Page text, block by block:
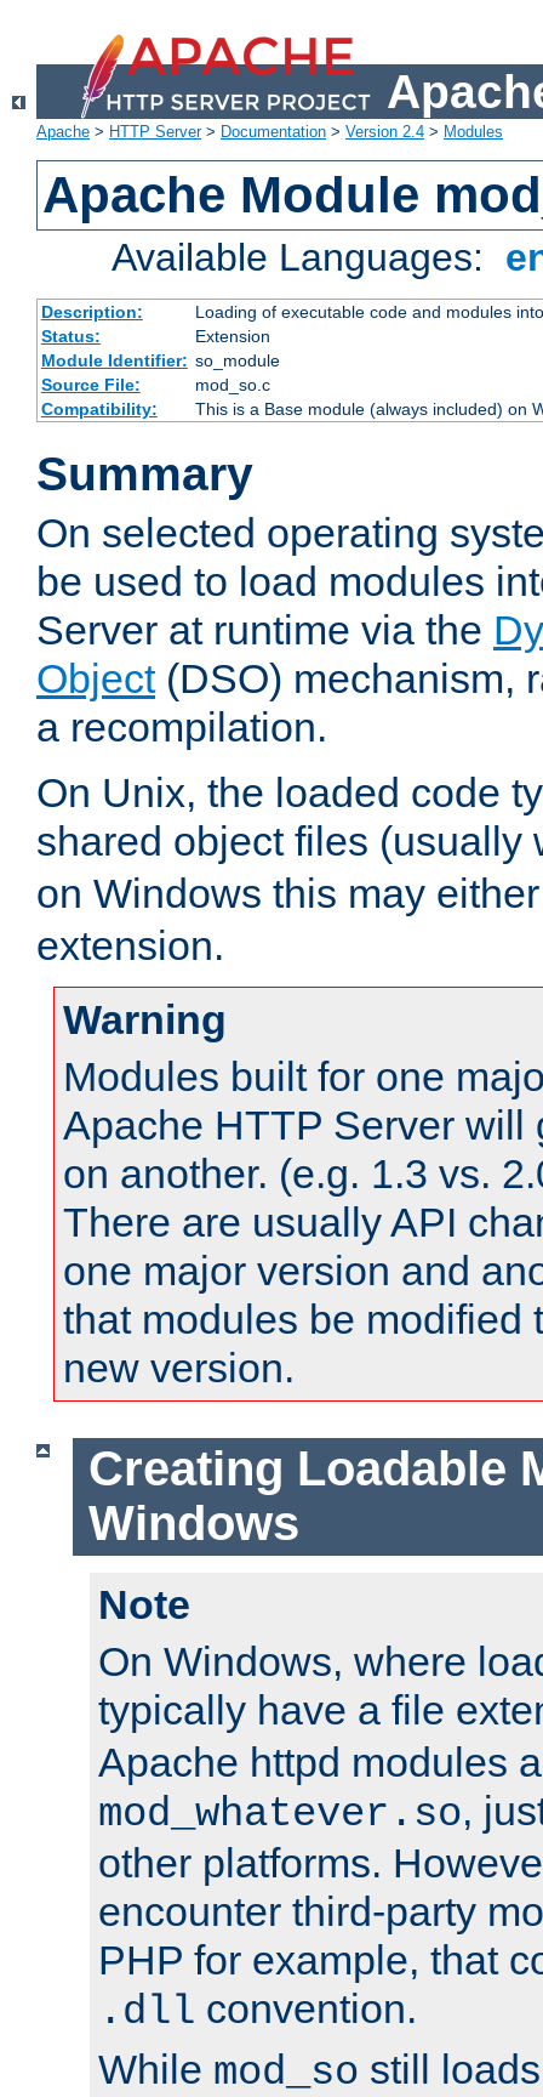
Apache > HTTP Server> Documentation > Version 2.4 > Modules
Apache Module
Available Languages:
Description:
Loading of executable code and modules
Status:
Extension
Module Identifier: so_module
Source File:
mod_so.c
Compatibility:
This is a Base module (always included) on
Summary
On selected operating
be used to load modules
Server at runtime via the
Object(DSO) mechanism,
a recompilation.
On Unix, the loaded code
shared object files (usually
on Windows this may
extension.
Warning
Modules built for one
Apache HTTP Server will
on another. (e.g. 1.3 vs.
There are usually API
one major version and
that modules be modified
new version.
Creating Loadable
Windows
Note
On Windows, where
typically have a file
Apache httpd modules
mod_whatever.so,
other platforms.
encounter third-party
PHP for example, that
.dll convention.
While mod_so still